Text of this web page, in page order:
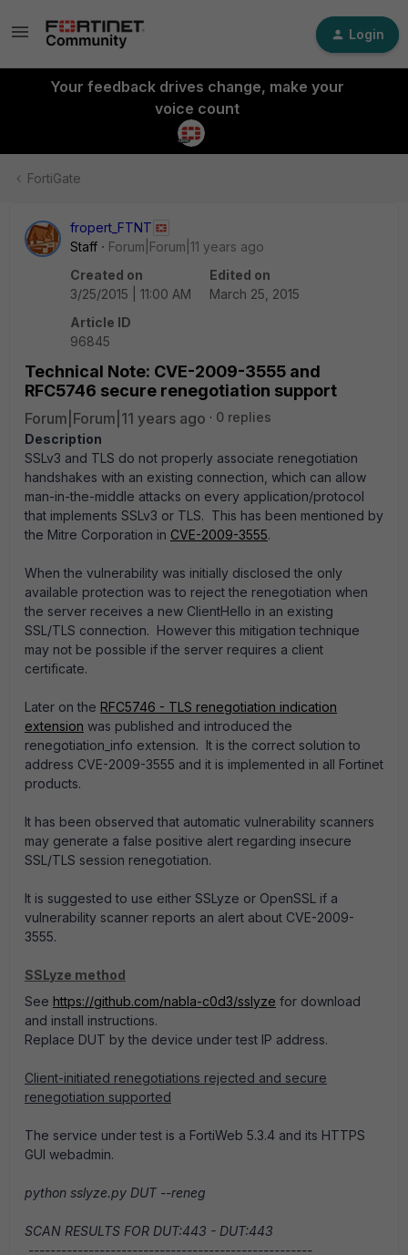
Login
Your feedback drives change, make your
voice count
FortiGate
fropert_FTNT
Staff
Forum|Forum|11 years ago
Created on
3/25/2015 | 11:00 AM
Edited on
March 25, 2015
Article ID
96845
Technical Note: CVE-2009-3555 and
RFC5746 secure renegotiation support
Forum|Forum|11 years ago
0 replies
Description
SSLv3 and TLS do not properly associate renegotiation
handshakes with an existing connection, which can allow
man-in-the-middle attacks on every application/protocol
that implements SSLv3 or TLS. This has been mentioned by
the Mitre Corporation in CVE-2009-3555.
When the vulnerability was initially disclosed the only
available protection was to reject the renegotiation when
the server receives a new ClientHello in an existing
SSL/TLS connection. However this mitigation technique
may not be possible if the server requires a client
certificate.
Later on the RFC5746 - TLS renegotiation indication
extension was published and introduced the
renegotiation_info extension. It is the correct solution to
address CVE-2009-3555 and it is implemented in all Fortinet
products.
It has been observed that automatic vulnerability scanners
may generate a false positive alert regarding insecure
SSL/TLS session renegotiation.
It is suggested to use either SSLyze or OpenSSL if a
vulnerability scanner reports an alert about CVE-2009-
3555.
SSLyze method
See https://github.com/nabla-c0d3/sslyze for download
and install instructions.
Replace DUT by the device under test IP address.
Client-initiated renegotiations rejected and secure
renegotiation supported
The service under test is a FortiWeb 5.3.4 and its HTTPS
GUI webadmin.
python sslyze.py DUT --reneg
SCAN RESULTS FOR DUT:443 - DUT:443
----------------------------------------------------